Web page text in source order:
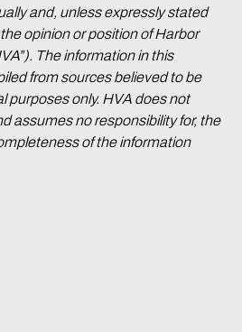
and, unless expressly stated
opinion or position of Harbor
The information in this
from sources believed to be
purposes only. HVA does not
assumes no responsibility for, the
of the information